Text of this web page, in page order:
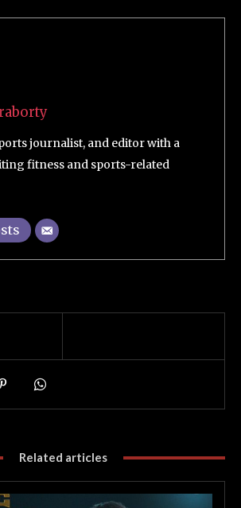
journalist, and editor with a
fitness and sports-related
Related articles